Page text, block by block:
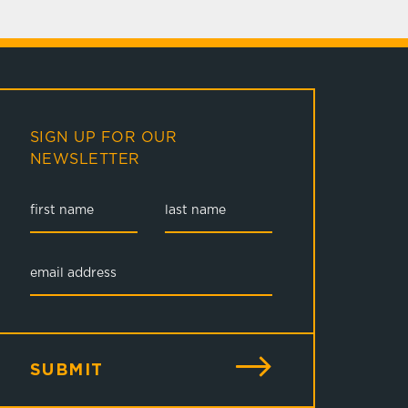
SIGN UP FOR OUR
NEWSLETTER
SUBMIT